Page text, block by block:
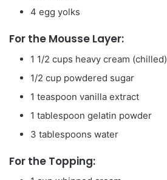
4 egg yolks
For the Mousse Layer:
1 1/2 cups heavy cream (chilled)
1/2 cup powdered sugar
1 teaspoon vanilla extract
1 tablespoon gelatin powder
3 tablespoons water
For the Topping: